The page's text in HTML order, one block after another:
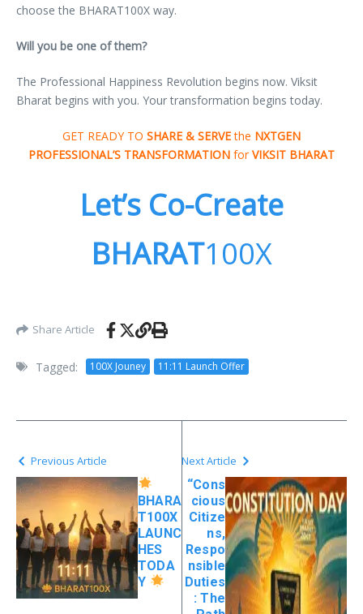
choose the BHARAT100X way.
Will you be one of them?
The Professional Happiness Revolution begins now. Viksit
Bharat begins with you. Your transformation begins today.
GET READY TO SHARE & SERVEthe NXTGEN
PROFESSIONAL’S TRANSFORMATION forVIKSIT BHARAT
Let’s Co-Create
BHARAT100X
Share Article
Tagged: 100X Jouney 11:11 Launch Offer
Previous Article
BHARA
T100X
LAUNC
HES
TODA
Y
Next Article
“Cons
cious
Citize
ns,
Respo
nsible
Duties
: The